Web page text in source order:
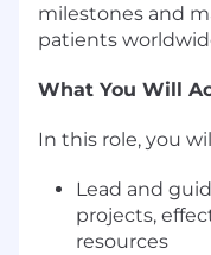
milestones and
patients
What You Will
In this role, you
Lead and
projects,
resources